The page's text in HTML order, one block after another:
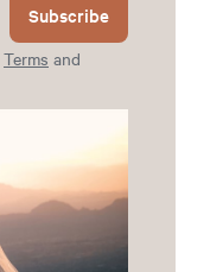
Subscribe
Terms and